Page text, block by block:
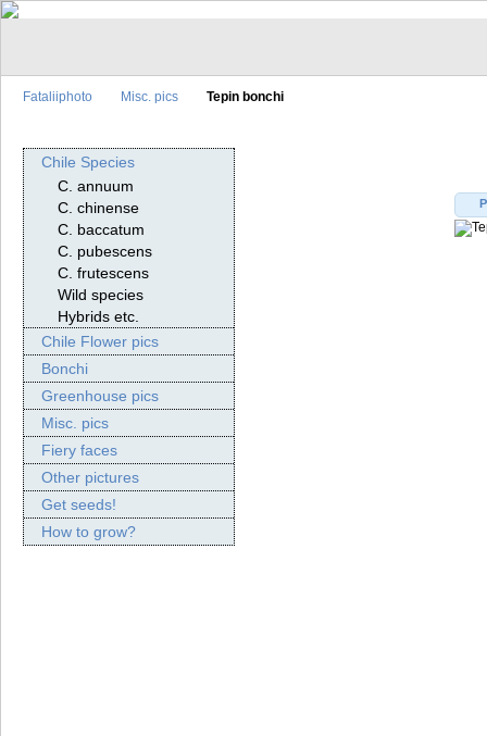
Fataliiphoto Misc. pics Tepin bonchi
Chile Species
C. annuum
C. chinense
C. baccatum
C. pubescens
C. frutescens
Wild species
Hybrids etc.
Chile Flower pics
Bonchi
Greenhouse pics
Misc. pics
Fiery faces
Other pictures
Get seeds!
How to grow?